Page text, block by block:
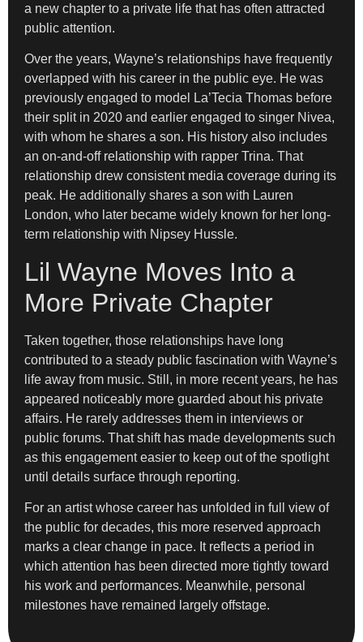
a new chapter to a private life that has often attracted
public attention.
Over the years, Wayne’s relationships have frequently
overlapped with his career in the public eye. He was
previously engaged to model La’Tecia Thomas before
their split in 2020 and earlier engaged to singer Nivea,
with whom he shares a son. His history also includes
an on-and-off relationship with rapper Trina. That
relationship drew consistent media coverage during its
peak. He additionally shares a son with Lauren
London, who later became widely known for her long-
term relationship with Nipsey Hussle.
Lil Wayne Moves Into a
More Private Chapter
Taken together, those relationships have long
contributed to a steady public fascination with Wayne’s
life away from music. Still, in more recent years, he has
appeared noticeably more guarded about his private
affairs. He rarely addresses them in interviews or
public forums. That shift has made developments such
as this engagement easier to keep out of the spotlight
until details surface through reporting.
For an artist whose career has unfolded in full view of
the public for decades, this more reserved approach
marks a clear change in pace. It reflects a period in
which attention has been directed more tightly toward
his work and performances. Meanwhile, personal
milestones have remained largely offstage.